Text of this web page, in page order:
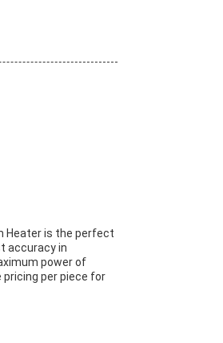
Heater is the perfect
accuracy in
power of
pricing per piece for